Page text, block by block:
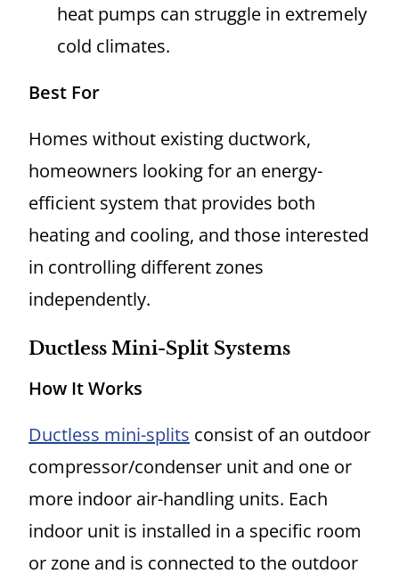
heat pumps can struggle in extremely
cold climates.
Best For
Homes without existing ductwork,
homeowners looking for an energy-
efficient system that provides both
heating and cooling, and those interested
in controlling different zones
independently.
Ductless Mini-Split Systems
How It Works
Ductless mini-splits consist of an outdoor
compressor/condenser unit and one or
more indoor air-handling units. Each
indoor unit is installed in a specific room
or zone and is connected to the outdoor